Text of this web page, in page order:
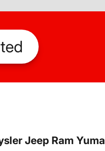
Jeep Ram Yuma